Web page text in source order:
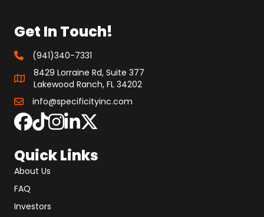
Get In Touch!
(941)340-7331
8429 Lorraine Rd, Suite 377
Lakewood Ranch, FL 34202
info@specificityinc.com
Quick Links
About Us
FAQ
Investors